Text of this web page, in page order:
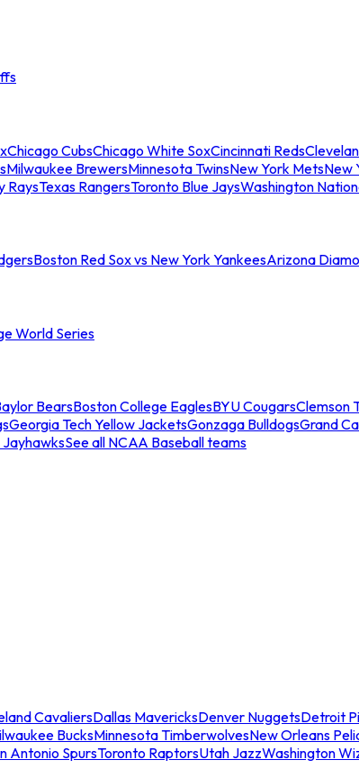
Chicago CubsChicago White SoxCincinnati Reds
Milwaukee BrewersMinnesota TwinsNew York MetsNew
RaysTexas RangersToronto Blue JaysWashington
Boston Red Sox vs New York YankeesArizona
World Series
BearsBoston College EaglesBYU CougarsClemson
Georgia Tech Yellow JacketsGonzaga BulldogsGrand
JayhawksSee all NCAA Baseball teams
CavaliersDallas MavericksDenver NuggetsDetroit
BucksMinnesota TimberwolvesNew Orleans
Antonio SpursToronto RaptorsUtah JazzWashington